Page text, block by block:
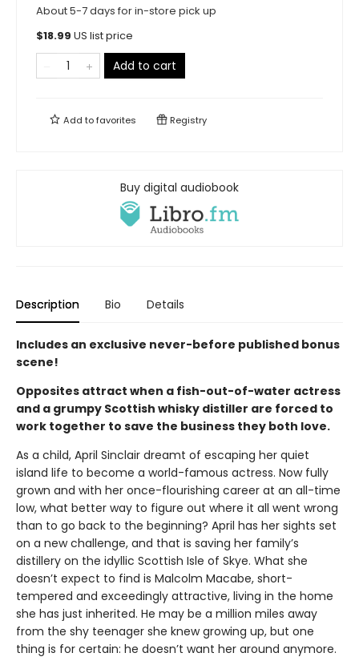
About 5-7 days for in-store pick up
$18.99 US list price
Add to cart
Add tofavorites Registry
Buy digital audiobook
Description Bio Details
Includes an exclusive never-before published bonus
scene!
Opposites attract when a fish-out-of-water actress
and a grumpy Scottish whisky distiller are forced to
work together to save the business they both love.
As a child, April Sinclair dreamt of escaping her quiet
island life to become a world-famous actress. Now fully
grown and with her once-flourishing career at an all-time
low, what better way to figure out where it all went wrong
than to go back to the beginning? April has her sights set
on a new challenge, and that is saving her family’s
distillery on the idyllic Scottish Isle of Skye. What she
doesn’t expect to find is Malcolm Macabe, short-
tempered and exceedingly attractive, living in the home
she has just inherited. He may be a million miles away
from the shy teenager she knew growing up, but one
thing is for certain: he doesn’t want her around anymore.